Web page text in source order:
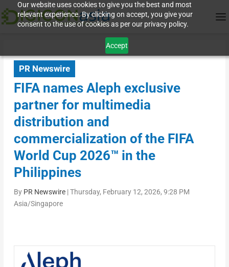
Our website uses cookies to give you the best and most
relevant experience. By clicking on accept, you give your
consent to the use of cookies as per our privacy policy.
Accept
PR Newswire
FIFA names Aleph exclusive
partner for multimedia
distribution and
commercialization of the FIFA
World Cup 2026™ in the
Philippines
By PR Newswire|Thursday, February 12, 2026, 9:28 PM
Asia/Singapore